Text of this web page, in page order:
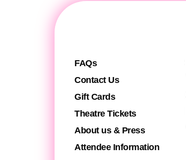
FAQs
Contact Us
Gift Cards
Theatre Tickets
About us & Press
Attendee Information